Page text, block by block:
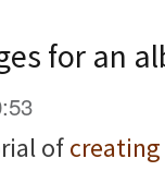
for an
of